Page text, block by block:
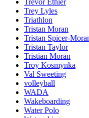
Trevor Ethier
Trey Lyles
Triathlon
Tristan Moran
Tristan Spicer-
Tristan Taylor
Tristian Moran
Troy Kosmynka
Val Sweeting
volleyball
WADA
Wakeboarding
Water Polo